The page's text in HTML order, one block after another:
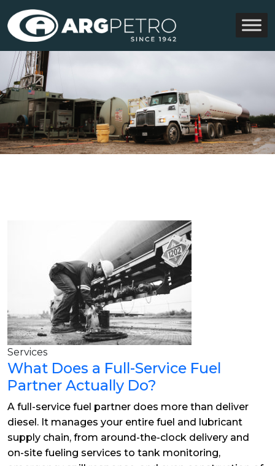
Services
What Does a Full-Service Fuel
Partner Actually Do?
A full-service fuel partner does more than deliver
diesel. It manages your entire fuel and lubricant
supply chain, from around-the-clock delivery and
on-site fueling services to tank monitoring,